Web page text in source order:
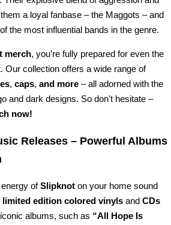
a loyal fanbase – the Maggots – and
the most influential bands in the genre.
merch, you’re fully prepared for even the
Our collection offers a wide range of
, caps, and more – all adorned with the
and dark designs. So don't hesitate –
now!
Releases – Powerful Albums
ofSlipknot on your home sound
limited edition colored vinyls and CDs
albums, such as “All Hope Is